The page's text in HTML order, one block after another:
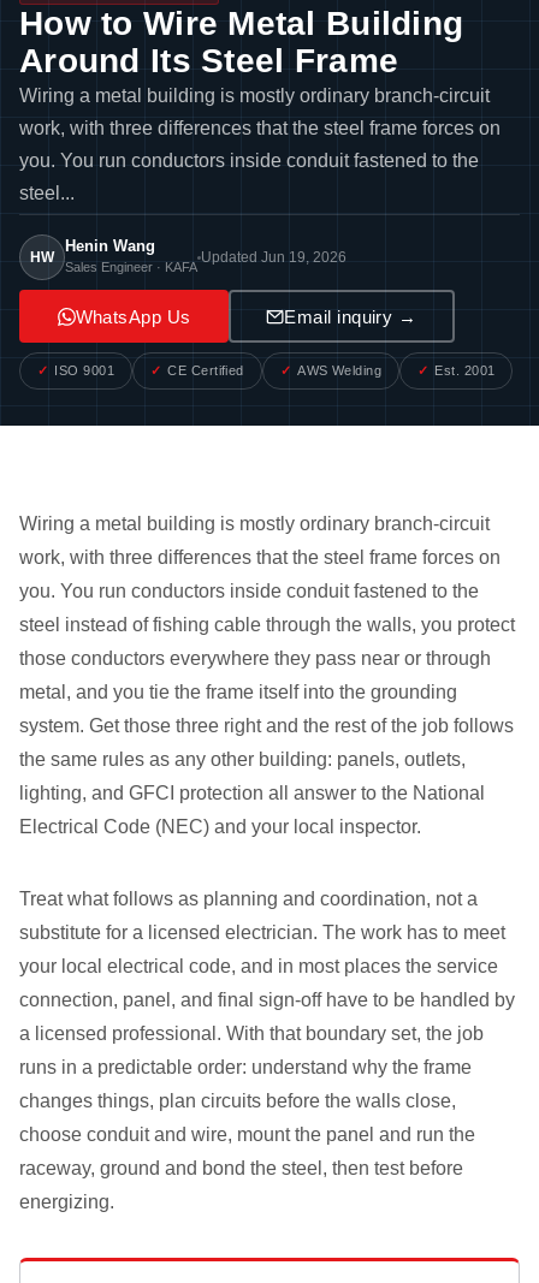
How to Wire Metal Building
Around Its Steel Frame
Wiring a metal building is mostly ordinary branch-circuit
work, with three differences that the steel frame forces on
you. You run conductors inside conduit fastened to the
steel...
HW
Henin Wang
Sales Engineer · KAFA
Updated Jun 19, 2026
WhatsApp Us Email inquiry →
ISO 9001 CE Certified AWS Welding Est. 2001
Wiring a metal building is mostly ordinary branch-circuit
work, with three differences that the steel frame forces on
you. You run conductors inside conduit fastened to the
steel instead of fishing cable through the walls, you protect
those conductors everywhere they pass near or through
metal, and you tie the frame itself into the grounding
system. Get those three right and the rest of the job follows
the same rules as any other building: panels, outlets,
lighting, and GFCI protection all answer to the National
Electrical Code (NEC) and your local inspector.
Treat what follows as planning and coordination, not a
substitute for a licensed electrician. The work has to meet
your local electrical code, and in most places the service
connection, panel, and final sign-off have to be handled by
a licensed professional. With that boundary set, the job
runs in a predictable order: understand why the frame
changes things, plan circuits before the walls close,
choose conduit and wire, mount the panel and run the
raceway, ground and bond the steel, then test before
energizing.